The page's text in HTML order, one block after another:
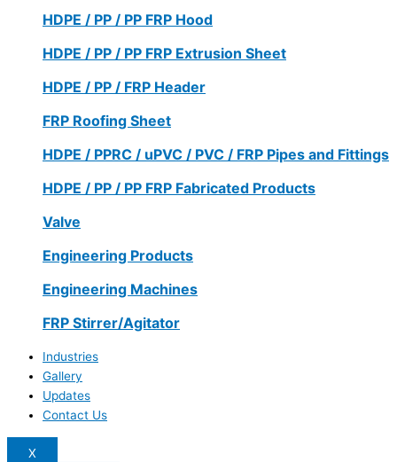
HDPE / PP / PP FRP Hood
HDPE / PP / PP FRP Extrusion Sheet
HDPE / PP / FRP Header
FRP Roofing Sheet
HDPE / PPRC / uPVC / PVC / FRP Pipes and Fittings
HDPE / PP / PP FRP Fabricated Products
Valve
Engineering Products
Engineering Machines
FRP Stirrer/Agitator
Industries
Gallery
Updates
Contact Us
X